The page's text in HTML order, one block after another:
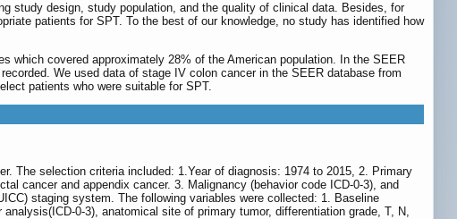
study design, study population, and the quality of clinical data. Besides, for
patients for SPT. To the best of our knowledge, no study has identified how
which covered approximately 28% of the American population. In the SEER
We used data of stage IV colon cancer in the SEER database from
patients who were suitable for SPT.
The selection criteria included: 1.Year of diagnosis: 1974 to 2015, 2. Primary
cancer and appendix cancer. 3. Malignancy (behavior code ICD-0-3), and
staging system. The following variables were collected: 1. Baseline
0-3), anatomical site of primary tumor, differentiation grade, T, N,